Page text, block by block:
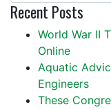
Recent Posts
World War II
Online
Aquatic
Engineers
These